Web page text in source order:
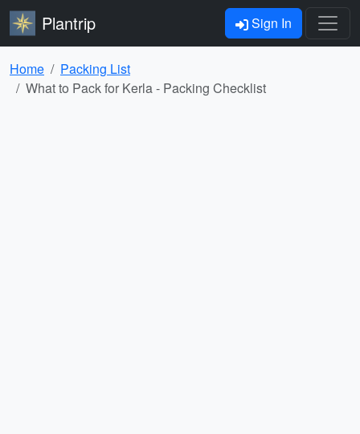
Plantrip Sign In
Home
Packing List
What to Pack for Kerla - Packing Checklist